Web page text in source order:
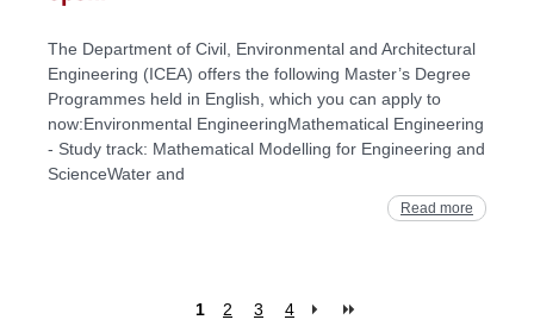
The Department of Civil, Environmental and Architectural
Engineering (ICEA) offers the following Master’s Degree
Programmes held in English, which you can apply to
now:Environmental EngineeringMathematical Engineering
- Study track: Mathematical Modelling for Engineering and
ScienceWater and
Read more
1 2 3 4